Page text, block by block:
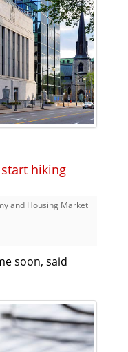
hiking
and Housing Market
soon, said